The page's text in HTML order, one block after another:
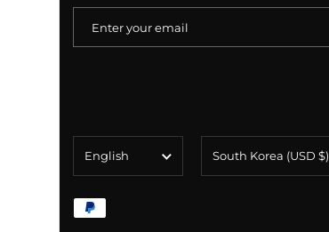
Language
English Country/region
South Korea (USD $)